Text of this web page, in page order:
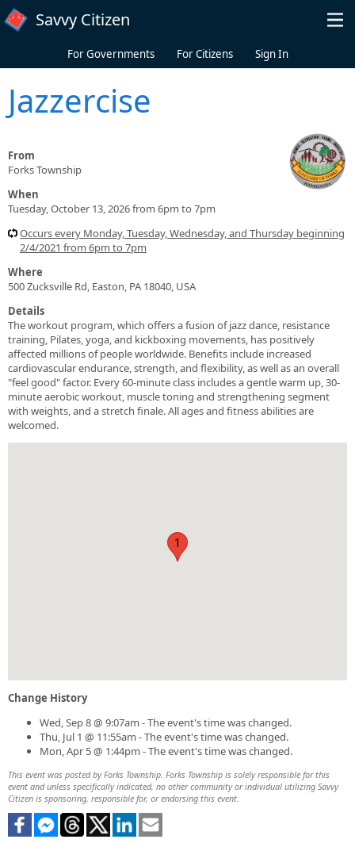
Skip to main content
Savvy Citizen
For Governments For Citizens Sign In
Jazzercise
From
Forks Township
When
Tuesday, October 13, 2026 from 6pm to 7pm
Occurs every Monday, Tuesday, Wednesday, and Thursday beginning
2/4/2021 from 6pm to 7pm
Where
500 Zucksville Rd, Easton, PA 18040, USA
Details
The workout program, which offers a fusion of jazz dance, resistance
training, Pilates, yoga, and kickboxing movements, has positively
affected millions of people worldwide. Benefits include increased
cardiovascular endurance, strength, and flexibility, as well as an overall
"feel good" factor. Every 60-minute class includes a gentle warm up, 30-
minute aerobic workout, muscle toning and strengthening segment
with weights, and a stretch finale. All ages and fitness abilities are
welcomed.
1
Change History
Wed, Sep 8 @ 9:07am - The event's time was changed.
Thu, Jul 1 @ 11:55am - The event's time was changed.
Mon, Apr 5 @ 1:44pm - The event's time was changed.
This event was posted by Forks Township. Forks Township is solely responsible for this
event and unless specifically indicated, no other community or individual utilizing Savvy
Citizen is sponsoring, responsible for, or endorsing this event.